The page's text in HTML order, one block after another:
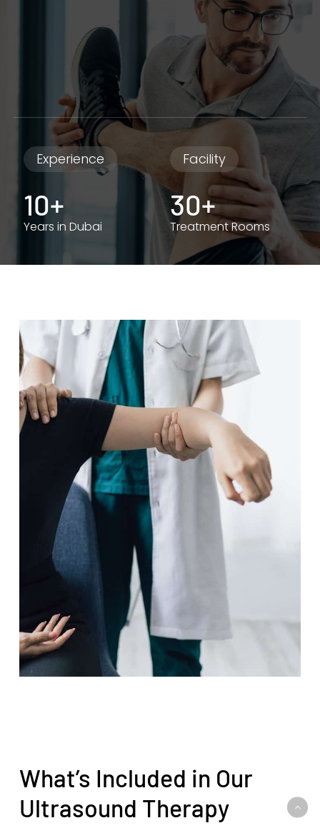
Experience
10+
Years in Dubai
Facility
30+
Treatment Rooms
What’s Included in Our
Ultrasound Therapy